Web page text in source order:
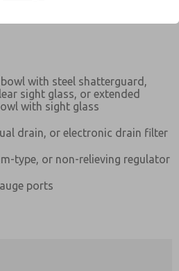
with steel shatterguard,
sight glass, or extended
with sight glass
drain, or electronic drain filter
type, or non-relieving regulator
ports